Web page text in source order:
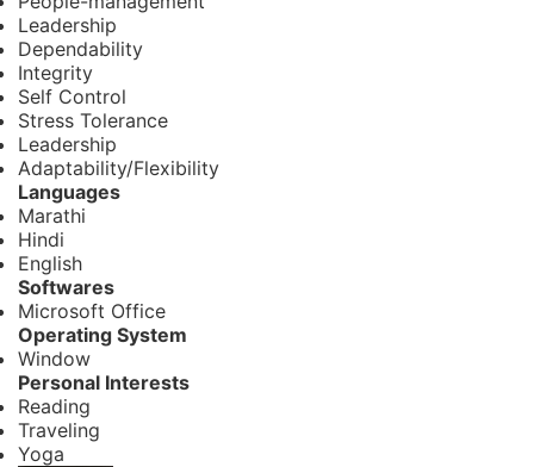
Leadership
Dependability
Integrity
Self Control
Stress Tolerance
Leadership
Adaptability/Flexibility
Languages
Marathi
Hindi
English
Softwares
Microsoft Office
Operating System
Window
Personal Interests
Reading
Traveling
Yoga